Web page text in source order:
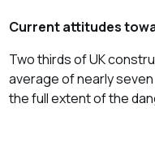
Current attitudes
Two thirds of UK
average of nearly
the full extent of the